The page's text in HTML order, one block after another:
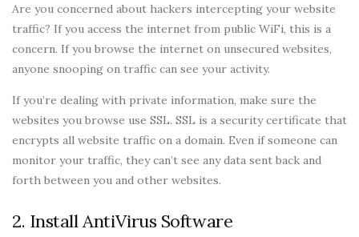
Are you concerned about hackers intercepting your website
traffic? If you access the internet from public WiFi, this is a
concern. If you browse the internet on unsecured websites,
anyone snooping on traffic can see your activity.
If you’re dealing with private information, make sure the
websites you browse use SSL. SSL is a security certificate that
encrypts all website traffic on a domain. Even if someone can
monitor your traffic, they can’t see any data sent back and
forth between you and other websites.
2. Install AntiVirus Software